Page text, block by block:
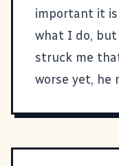
important it
what I do,
struck me
worse yet, he